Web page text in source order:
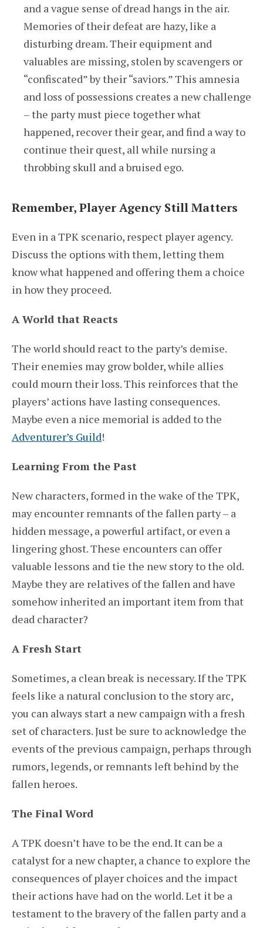
and a vague sense of dread hangs in the air.
Memories of their defeat are hazy, like a
disturbing dream. Their equipment and
valuables are missing, stolen by scavengers or
“confiscated” by their “saviors.” This amnesia
and loss of possessions creates a new challenge
– the party must piece together what
happened, recover their gear, and find a way to
continue their quest, all while nursing a
throbbing skull and a bruised ego.
Remember, Player Agency Still Matters
Even in a TPK scenario, respect player agency.
Discuss the options with them, letting them
know what happened and offering them a choice
in how they proceed.
A World that Reacts
The world should react to the party’s demise.
Their enemies may grow bolder, while allies
could mourn their loss. This reinforces that the
players’ actions have lasting consequences.
Maybe even a nice memorial is added to the
Adventurer’s Guild!
Learning From the Past
New characters, formed in the wake of the TPK,
may encounter remnants of the fallen party – a
hidden message, a powerful artifact, or even a
lingering ghost. These encounters can offer
valuable lessons and tie the new story to the old.
Maybe they are relatives of the fallen and have
somehow inherited an important item from that
dead character?
A Fresh Start
Sometimes, a clean break is necessary. If the TPK
feels like a natural conclusion to the story arc,
you can always start a new campaign with a fresh
set of characters. Just be sure to acknowledge the
events of the previous campaign, perhaps through
rumors, legends, or remnants left behind by the
fallen heroes.
The Final Word
A TPK doesn’t have to be the end. It can be a
catalyst for a new chapter, a chance to explore the
consequences of player choices and the impact
their actions have had on the world. Let it be a
testament to the bravery of the fallen party and a